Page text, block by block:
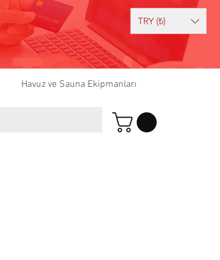
TRY (₺)
Havuz ve Sauna Ekipmanları